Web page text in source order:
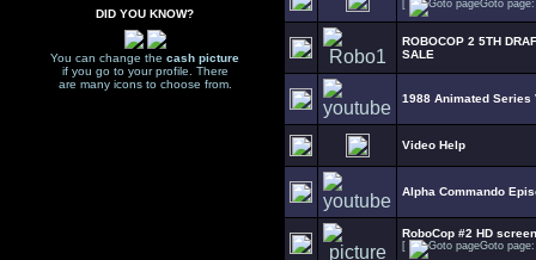
DID YOU KNOW?
You can change the cash picture
if you go to your profile. There
are many icons to choose from.
[ Goto
ROBOCOP 2 5TH
SALE
1988 Animated Series
Video Help
Alpha Commando
RoboCop #2 HD
[ Goto